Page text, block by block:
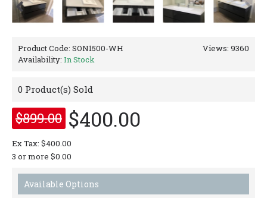
Views: 9360
Product Code: SON1500-WH
Availability: In Stock
0 Product(s) Sold
$899.00 $400.00
Ex Tax: $400.00
3 or more $0.00
Available Options